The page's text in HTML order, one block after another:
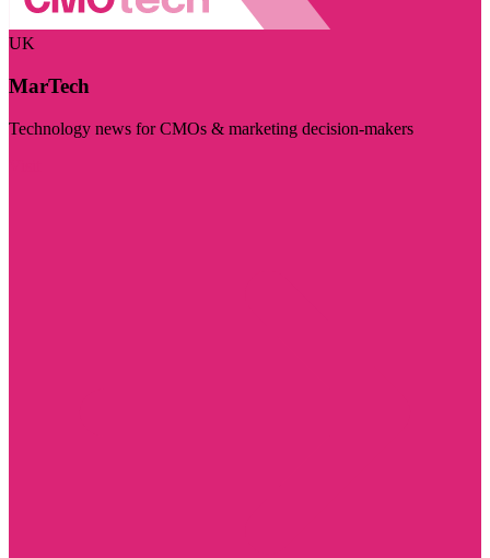
UK
MarTech
Technology news for CMOs & marketing decision-makers